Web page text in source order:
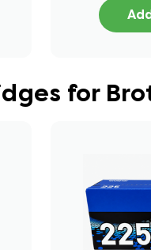
for